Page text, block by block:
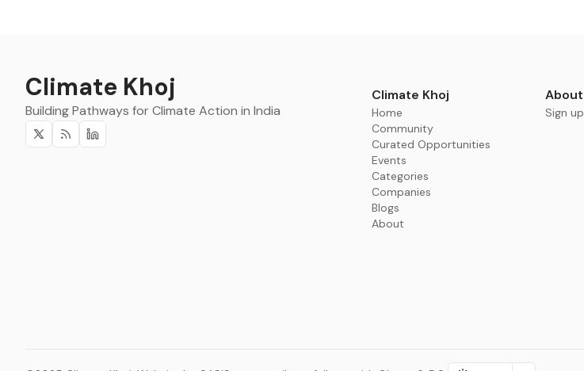
Climate Khoj
Building Pathways for Climate Action in India
Twitter
RSS Linkedin
Climate Khoj
Home
Community
Curated Opportunities
Events
Categories
Companies
Blogs
About
About
Sign up